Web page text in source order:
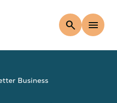
search menu
Business